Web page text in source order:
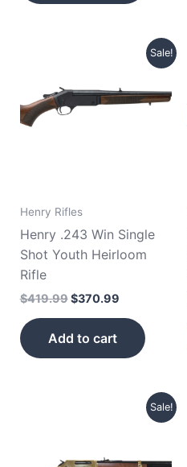
Sale!
Henry Rifles
Henry .243 Win Single
Shot Youth Heirloom
Rifle
$419.99
$419.99.
$370.99
Current
price
$370.99.
Add to cart
Sale!
Current
price